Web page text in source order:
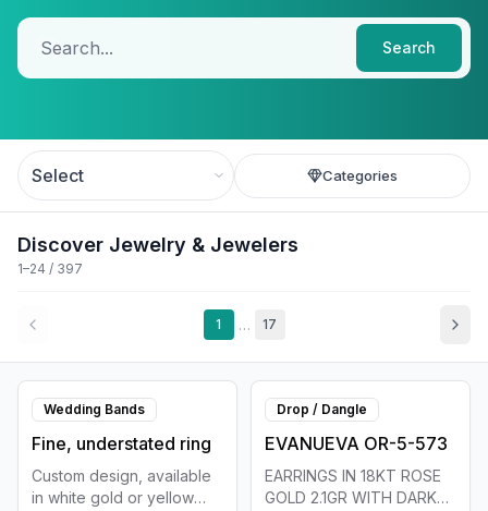
Search
Categories
Discover Jewelry & Jewelers
1–24 / 397
1 … 17
Wedding Bands
Fine, understated ring
Custom design, available
in white gold or yellow
Drop / Dangle
EVANUEVA OR-5-573
EARRINGS IN 18KT ROSE
GOLD 2.1GR WITH DARK